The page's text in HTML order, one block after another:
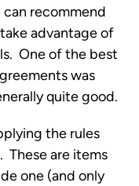
recommend
advantage of
One of the best
was
quite good.
the rules
These are items
one (and only